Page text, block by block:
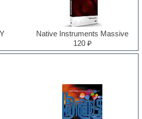
Native Instruments Massive
120 ₽